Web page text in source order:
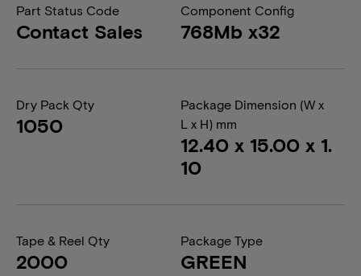
Part Status Code
Contact Sales
Component Config
768Mb x32
Dry Pack Qty
1050
Package Dimension (W x
L x H) mm
12.40 x 15.00 x 1.
10
Tape & Reel Qty
2000
Package Type
GREEN